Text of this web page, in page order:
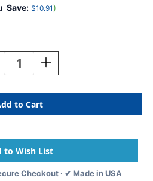
Save: $10.91 )
Increase
Quantity
Construction
Paper,
Pink,
X
18'',
50
Sheets
Checkout · ✔ Made in USA